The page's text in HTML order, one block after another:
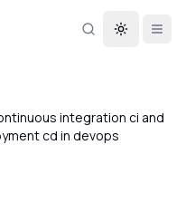
Toggle
integration ci and
cd in devops